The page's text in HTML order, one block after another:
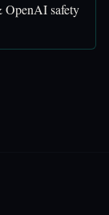
OpenAI safety